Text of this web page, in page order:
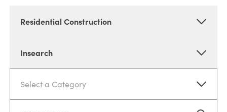
Residential Construction
Insearch
Select a Category